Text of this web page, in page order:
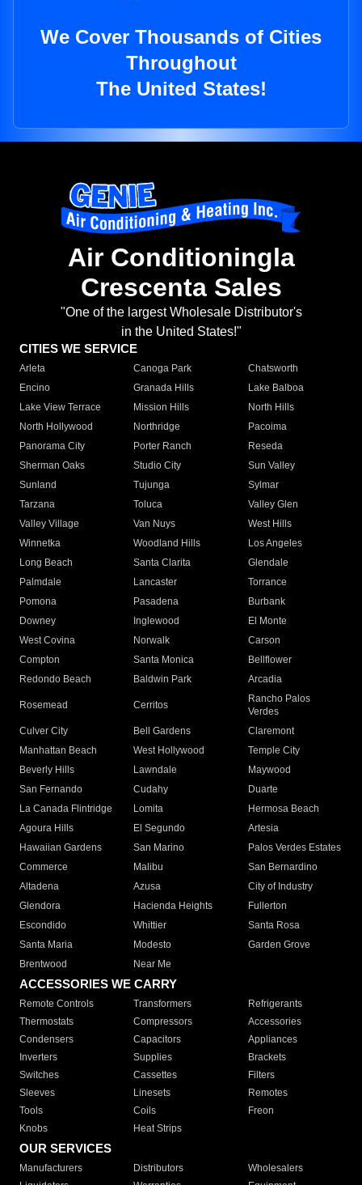
We Cover Thousands of Cities
Throughout
The United States!
Air Conditioningla
Crescenta Sales
"One of the largest Wholesale Distributor's
in the United States!"
CITIES WE SERVICE
Arleta Canoga Park
Chatsworth
Encino
Granada Hills
Lake Balboa
Lake View Terrace
Mission Hills
North Hills
North Hollywood
Northridge
Pacoima
Panorama City
Porter Ranch
Reseda
Sherman Oaks
Studio City
Sun Valley
Sunland
Tujunga
Sylmar
Tarzana
Toluca
Valley Glen
Valley Village
Van Nuys
West Hills
Winnetka
Woodland Hills
Los Angeles
Long Beach
Santa Clarita
Glendale
Palmdale
Lancaster
Torrance
Pomona
Pasadena
Burbank
Downey
Inglewood
El Monte
West Covina
Norwalk
Carson
Compton
Santa Monica
Bellflower
Redondo Beach
Baldwin Park Arcadia
Rosemead Cerritos
Rancho Palos
Verdes
Culver City
Bell Gardens
Claremont
Manhattan Beach
West Hollywood
Temple City
Beverly Hills
Lawndale
Maywood
San Fernando
Cudahy
Duarte
La Canada Flintridge
Lomita
Hermosa Beach
Agoura Hills
El Segundo
Artesia
Hawaiian Gardens
San Marino
Palos Verdes Estates
Commerce
Malibu
San Bernardino
Altadena
Azusa
City of Industry
Glendora
Hacienda Heights
Fullerton
Escondido
Whittier
Santa Rosa
Santa Maria
Modesto
Garden Grove
Brentwood
Near Me
ACCESSORIES WE CARRY
Remote Controls Transformers
Refrigerants
Thermostats
Compressors
Accessories
Condensers
Capacitors
Appliances
Inverters
Supplies
Brackets
Switches
Cassettes
Filters
Sleeves
Linesets
Remotes
Tools
Coils
Freon
Knobs
Heat Strips
OUR SERVICES
Manufacturers Distributors
Wholesalers